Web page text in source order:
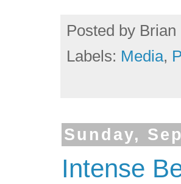
Posted by Brian
Labels: Media,
Sunday,
Intense